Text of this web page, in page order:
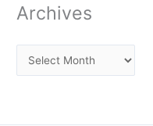
Archives